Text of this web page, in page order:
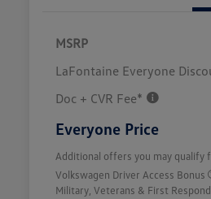
MSRP
LaFontaine Everyone
Doc + CVR Fee*
Everyone Price
Additional offers you may qualify
Volkswagen Driver Access Bonus
Military, Veterans & First